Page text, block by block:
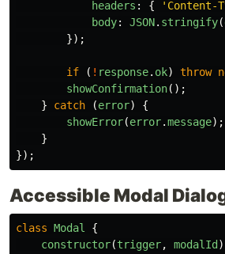
headers : { ' Content-
body: JSON. stringify(
});
if ( ! response. ok) throw
showConfirmation();
}
catch (error)
{
showError(error.message);
}
});
Accessible Modal
class Modal
{
constructor(trigger, modalId )